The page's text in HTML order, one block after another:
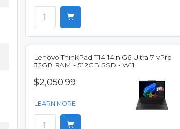
Lenovo ThinkPad T14 14in G6 Ultra 7 vPro
32GB RAM - 512GB SSD - W11
$2,050.99
LEARN MORE